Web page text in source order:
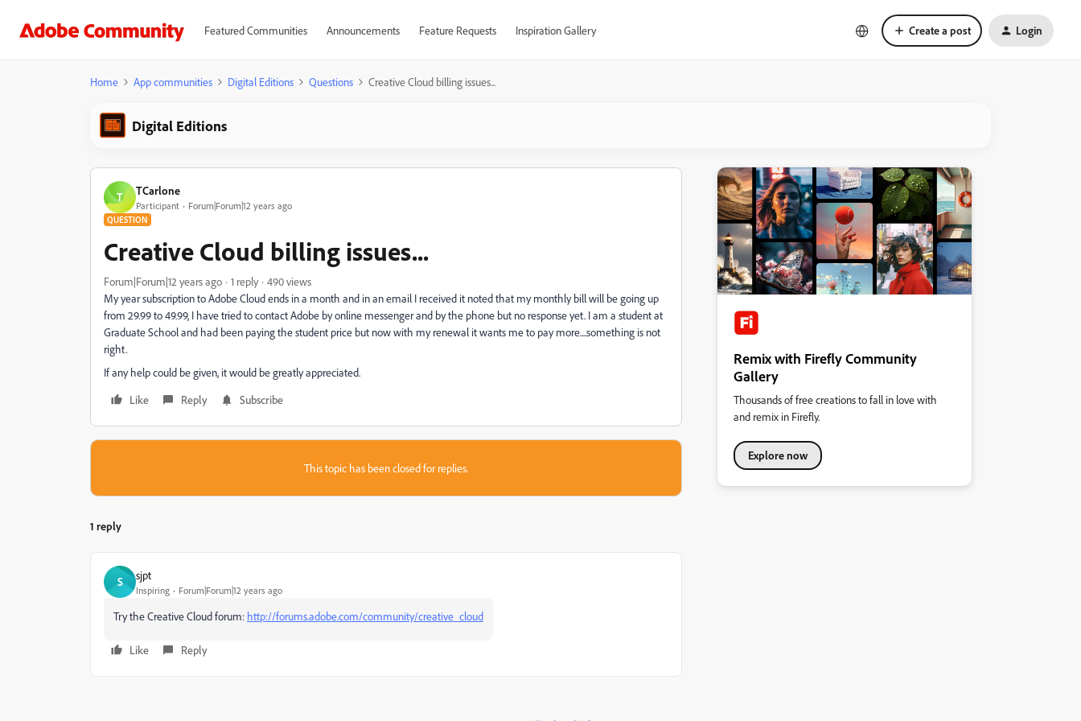
Featured Communities Announcements Feature Requests Inspiration Gallery Create a post Login
Home App communities Digital Editions Questions Creative Cloud billing issues...
Digital Editions
T TCarlone
Participant Forum|Forum|12 years ago
QUESTION
Creative Cloud billing issues...
Forum|Forum|12 years ago 1 reply
490 views
My year subscription to Adobe Cloud ends in a month and in an email I received it noted that my monthly bill will be going up
from 29.99 to 49.99, I have tried to contact Adobe by online messenger and by the phone but no response yet. I am a student at
Graduate School and had been paying the student price but now with my renewal it wants me to pay more....something is not
right.
If any help could be given, it would be greatly appreciated.
Like
Reply Subscribe
This topic has been closed for replies.
1 reply
S sjpt
Inspiring Forum|Forum|12 years ago
Try the Creative Cloud forum: http://forums.adobe.com/community/creative_cloud
Like Reply
Remix with Firefly Community
Gallery
Thousands of free creations to fall in love with
and remix in Firefly.
Explore now